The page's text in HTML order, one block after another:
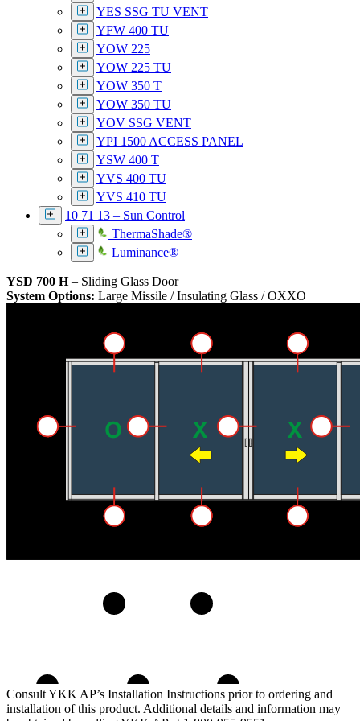
YES SSG TU VENT
YFW 400 TU
YOW 225
YOW 225 TU
YOW 350 T
YOW 350 TU
YOV SSG VENT
YPI 1500 ACCESS PANEL
YSW 400 T
YVS 400 TU
YVS 410 TU
10 71 13 – Sun Control
ThermaShade®
Luminance®
YSD 700 H– Sliding Glass Door
System Options: Large Missile / Insulating Glass / OXXO
Consult YKK AP’s Installation Instructions prior to ordering and
installation of this product. Additional details and information may